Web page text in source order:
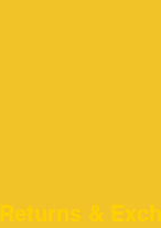
Returns &